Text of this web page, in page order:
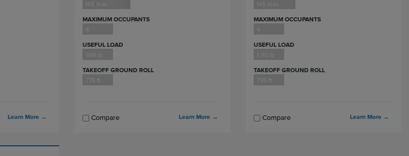
Learn More →
165 ktas
MAXIMUM OCCUPANTS
4
USEFUL LOAD
998 lb
TAKEOFF GROUND ROLL
775 ft
Compare Learn More →
145 ktas
MAXIMUM OCCUPANTS
4
USEFUL LOAD
1,110 lb
TAKEOFF GROUND ROLL
795 ft
Compare Learn More →